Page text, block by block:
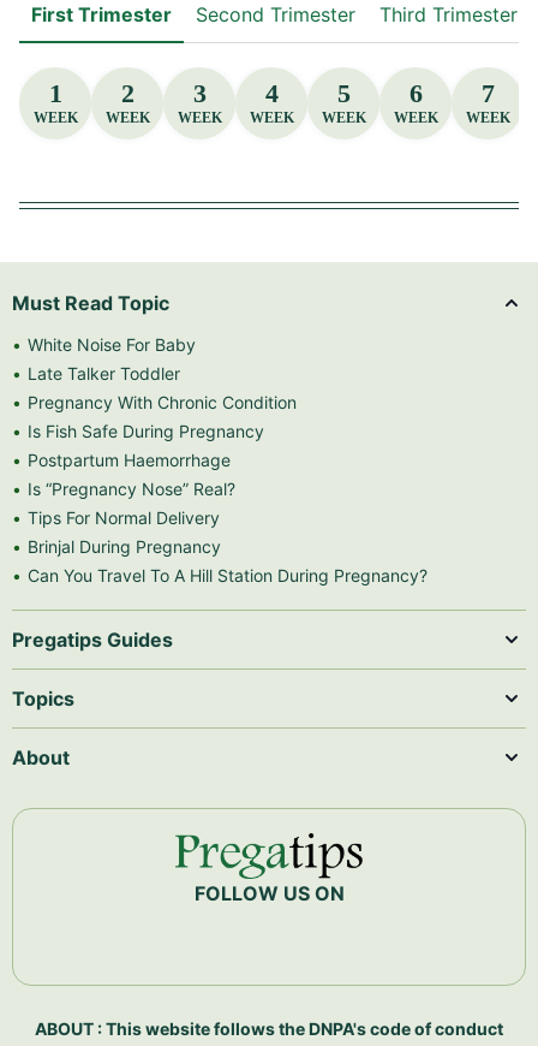
First Trimester Second Trimester Third Trimester
1
WEEK
2
WEEK
3
WEEK
4
WEEK
5
WEEK
6
WEEK
7
WEEK
Must Read Topic
White Noise For Baby
Late Talker Toddler
Pregnancy With Chronic Condition
Is Fish Safe During Pregnancy
Postpartum Haemorrhage
Is “Pregnancy Nose” Real?
Tips For Normal Delivery
Brinjal During Pregnancy
Can You Travel To A Hill Station During Pregnancy?
Pregatips Guides
Topics
About
FOLLOW US ON
ABOUT : This website follows the DNPA's code of conduct